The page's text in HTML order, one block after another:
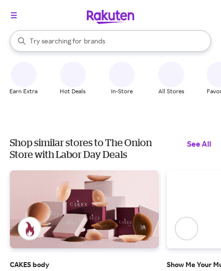
Search Rakuten
Try searching for
stores
brands
groceries
When autocomplete results are available, use the up and down
Earn Extra Hot Deals In-Store All Stores
Shop similar stores to The Onion
Store with Labor Day Deals
See All
CAKES body
Show Me Your